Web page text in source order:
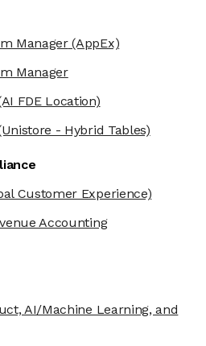
Manager(AppEx)
Manager
FDE Location)
- Hybrid Tables)
Customer Experience)
Accounting
AI/Machine Learning, and